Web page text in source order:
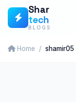
Skip
Shar
tech
BLOGS
Home shamir05